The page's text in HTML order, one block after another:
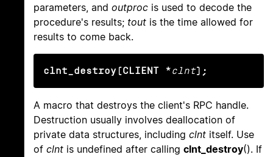
parameters, and outproc is used to decode the
procedure's results; tout is the time allowed for
results to come back.
clnt_destroy(CLIENT *clnt);
A macro that destroys the client's RPC handle.
Destruction usually involves deallocation of
private data structures, including clnt itself. Use
of clnt is undefined after calling clnt_destroy(). If